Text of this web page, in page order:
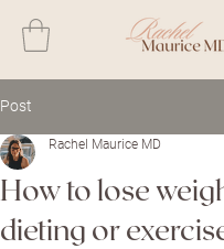
Post
How to lose
dieting or
Rachel Maurice MD